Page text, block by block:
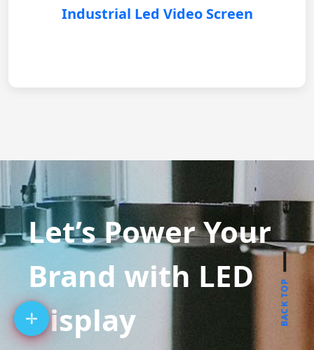
Industrial Led Video Screen
Let’s Power Your
Brand with LED
Display
BACK TOP